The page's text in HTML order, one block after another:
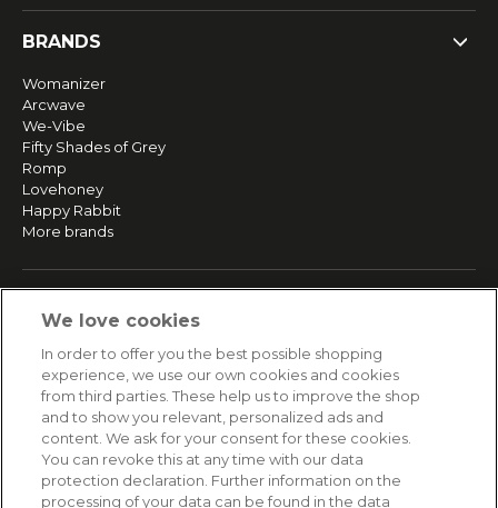
BRANDS
Womanizer
Arcwave
We-Vibe
Fifty Shades of Grey
Romp
Lovehoney
Happy Rabbit
More brands
Returns & Refunds
Secure payment
HELP
Contact
We love cookies
In order to offer you the best possible shopping
experience, we use our own cookies and cookies
from third parties. These help us to improve the shop
and to show you relevant, personalized ads and
content. We ask for your consent for these cookies.
You can revoke this at any time with our data
protection declaration. Further information on the
processing of your data can be found in the data